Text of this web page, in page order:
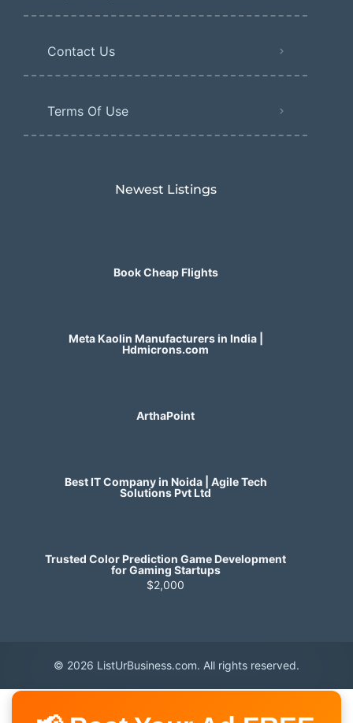
Contact Us
Terms Of Use
Newest Listings​
Book Cheap Flights
Meta Kaolin Manufacturers in India |
Hdmicrons.com
ArthaPoint
Best IT Company in Noida | Agile Tech
Solutions Pvt Ltd
Trusted Color Prediction Game Development
for Gaming Startups
$2,000
© 2026 ListUrBusiness.com. All rights reserved.